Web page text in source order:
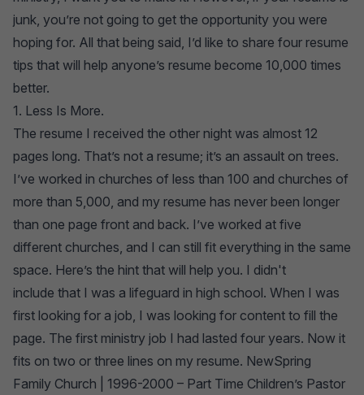
junk, you’re not going to get the opportunity you were
hoping for. All that being said, I’d like to share four resume
tips that will help anyone’s resume become 10,000 times
better.
1. Less Is More.
The resume I received the other night was almost 12
pages long. That’s not a resume; it’s an assault on trees.
I’ve worked in churches of less than 100 and churches of
more than 5,000, and my resume has never been longer
than one page front and back. I’ve worked at five
different churches, and I can still fit everything in the same
space. Here’s the hint that will help you. I didn't
include that I was a lifeguard in high school. When I was
first looking for a job, I was looking for content to fill the
page. The first ministry job I had lasted four years. Now it
fits on two or three lines on my resume. NewSpring
Family Church | 1996-2000 – Part Time Children’s Pastor